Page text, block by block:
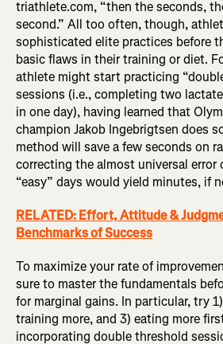
triathlete.com, “then the seconds,
second.” All too often, though,
sophisticated elite practices before
basic flaws in their training or diet.
athlete might start practicing
sessions (i.e., completing two
in one day), having learned that
champion Jakob Ingebrigtsen does
method will save a few seconds on
correcting the almost universal
“easy” days would yield minutes, if
RELATED: Effort, Attitude &
Benchmarks of Success
To maximize your rate of
sure to master the fundamentals
for marginal gains. In particular, try
training more, and 3) eating more
incorporating double threshold